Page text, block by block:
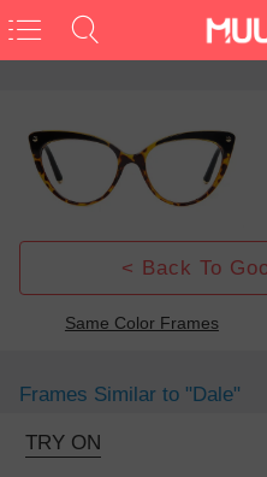
< Back To
Same Color Frames
Frames Similar to "dale"
TRY ON